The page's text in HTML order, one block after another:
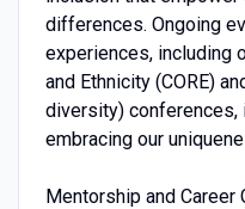
differences. Ongoing
experiences, including
and Ethnicity (CORE)
diversity)
embracing our
Mentorship and Career